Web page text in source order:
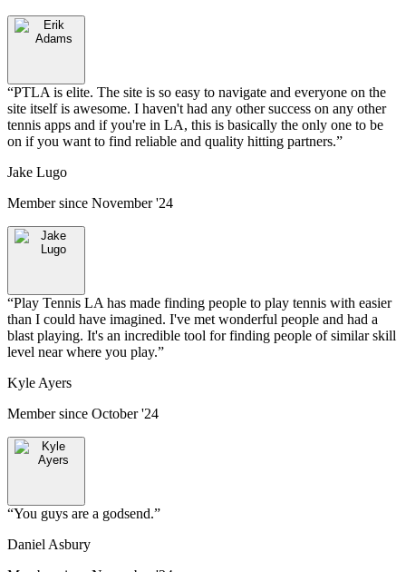
“PTLA is elite. The site is so easy to navigate and everyone on the
site itself is awesome. I haven't had any other success on any other
tennis apps and if you're in LA, this is basically the only one to be
on if you want to find reliable and quality hitting partners.”
Jake Lugo
Member since November '24
“Play Tennis LA has made finding people to play tennis with easier
than I could have imagined. I've met wonderful people and had a
blast playing. It's an incredible tool for finding people of similar skill
level near where you play.”
Kyle Ayers
Member since October '24
“You guys are a godsend.”
Daniel Asbury